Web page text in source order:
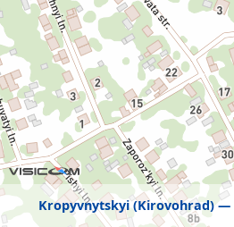
Kropyvnytskyi (Kirovohrad)